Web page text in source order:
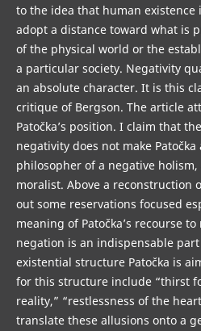
to the idea that human existence
adopt a distance toward what is
of the physical world or the
a particular society. Negativity
an absolute character. It is this
critique of Bergson. The article
Patočka’s position. I claim that
negativity does not make
philosopher of a negative holism,
moralist. Above a reconstruction
out some reservations focused
meaning of Patočka’s recourse
negation is an indispensable
existential structure Patočka is
for this structure include “thirst
reality,” “restlessness of the
translate these allusions onto a